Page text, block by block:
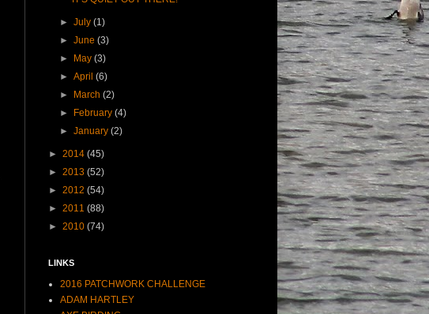
►July(1)
►June(3)
► May(3)
►April(6)
► March(2)
► February(4)
►January(2)
► 2014 (45)
► 2013 (52)
► 2012 (54)
► 2011 (88)
► 2010 (74)
LINKS
2016 PATCHWORK CHALLENGE
ADAM HARTLEY